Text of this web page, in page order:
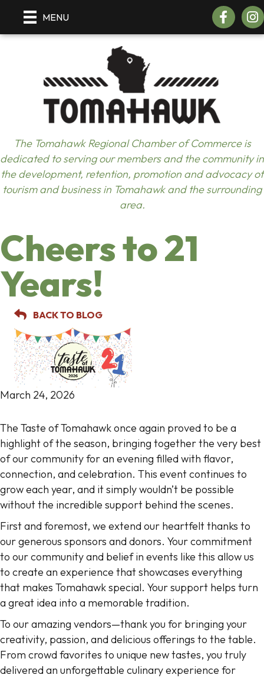
MENU Facebook
The Tomahawk Regional Chamber of Commerce is
dedicated to serving our members and the community in
the development, retention, promotion and advocacy of
tourism and business in Tomahawk and the surrounding
area.
Cheers to 21
Years!
BACK TO BLOG
March 24, 2026
The Taste of Tomahawk once again proved to be a
highlight of the season, bringing together the very best
of our community for an evening filled with flavor,
connection, and celebration. This event continues to
grow each year, and it simply wouldn’t be possible
without the incredible support behind the scenes.
First and foremost, we extend our heartfelt thanks to
our generous sponsors and donors. Your commitment
to our community and belief in events like this allow us
to create an experience that showcases everything
that makes Tomahawk special. Your support helps turn
a great idea into a memorable tradition.
To our amazing vendors—thank you for bringing your
creativity, passion, and delicious offerings to the table.
From crowd favorites to unique new tastes, you truly
delivered an unforgettable culinary experience for